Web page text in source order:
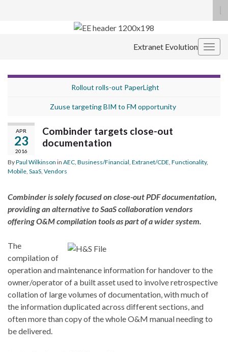
Search for:
Extranet Evolution
Rollout rolls-out PaperLight
Zuuse targeting BIM to FM opportunity
APR
23
2016
Combinder targets close-out
documentation
ByPaul Wilkinson in AEC Business/Financial Extranet/CDE Functionality,
Mobile SaaS Vendors
Combinder is solely focused on close-out PDF documentation,
providing an alternative to SaaS collaboration vendors
offering O&M compilation tools as part of a wider system.
The
compilation of
operation and maintenance information for handover to the
owner/operator of a built asset used to involve retrospective
collation of large volumes of documentation, with much of
the information duplicated across different sections, and
often more than copy of the whole O&M manual needing to
be delivered.